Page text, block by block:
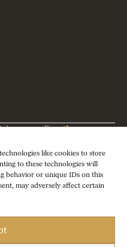
like cookies to store
to these technologies will
behavior or unique IDs on this
may adversely affect certain
policy